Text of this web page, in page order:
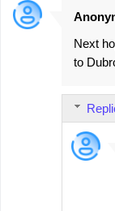
Next
to